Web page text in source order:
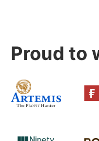
Proud to